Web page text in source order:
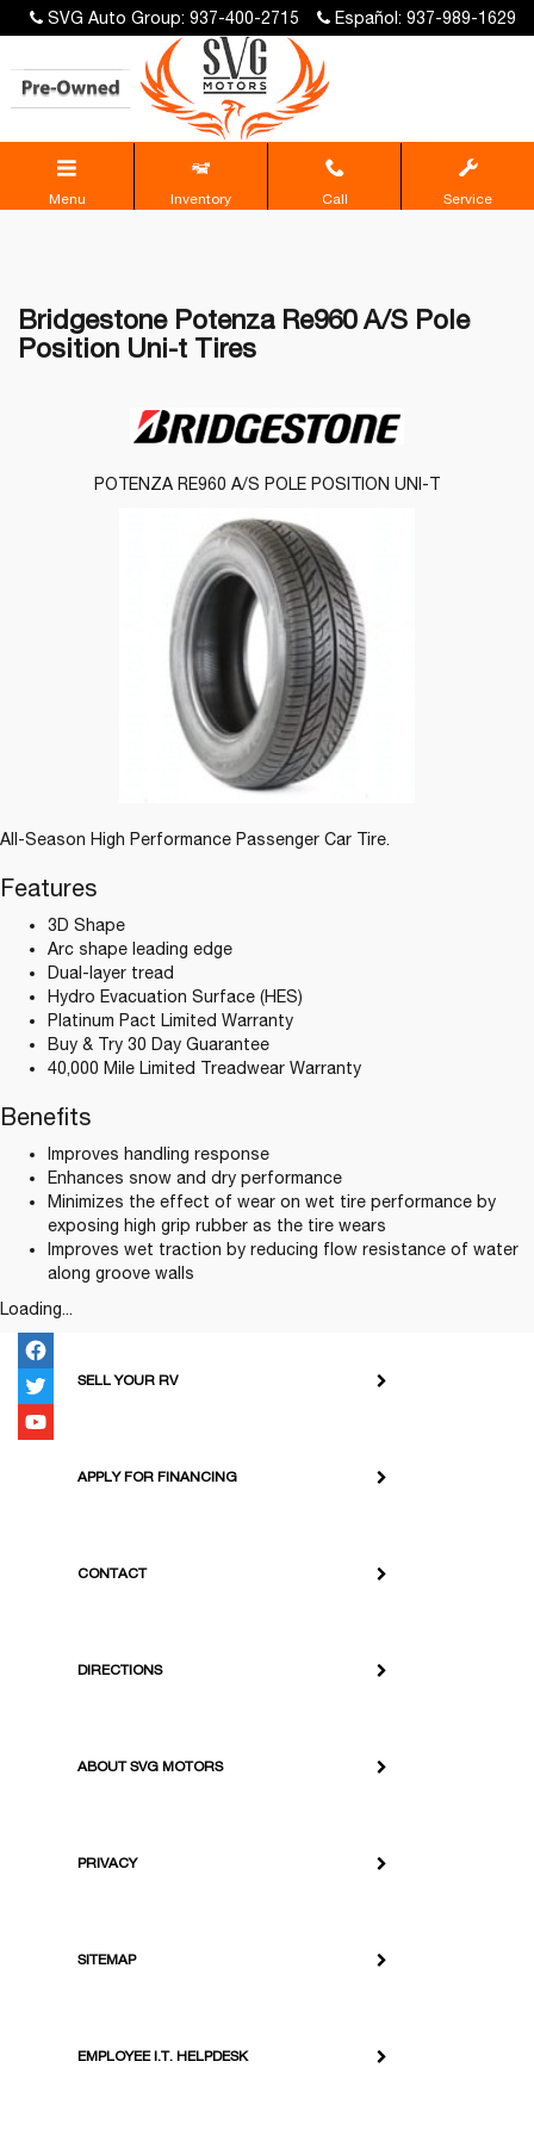
SVG Auto Group: 937-400-2715 Español: 937-989-1629
Menu Inventory Call Service
Bridgestone Potenza Re960 A/S Pole
Position Uni-t Tires
All-Season High Performance Passenger Car Tire.
Features
3D Shape
Arc shape leading edge
Dual-layer tread
Hydro Evacuation Surface (HES)
Platinum Pact Limited Warranty
Buy & Try 30 Day Guarantee
40,000 Mile Limited Treadwear Warranty
Benefits
Improves handling response
Enhances snow and dry performance
Minimizes the effect of wear on wet tire performance by
exposing high grip rubber as the tire wears
Improves wet traction by reducing flow resistance of water
along groove walls
Loading...
POTENZA RE960 A/S POLE POSITION UNI-T
SELL YOUR RV
APPLY FOR FINANCING
CONTACT
DIRECTIONS
ABOUT SVG MOTORS
PRIVACY
SITEMAP
EMPLOYEE I.T. HELPDESK